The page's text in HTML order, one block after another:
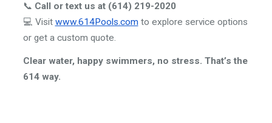
📞 Call or text us at (614) 219-2020
💻 Visit www.614Pools.com to explore service options
or get a custom quote.
Clear water, happy swimmers, no stress. That’s the
614 way.